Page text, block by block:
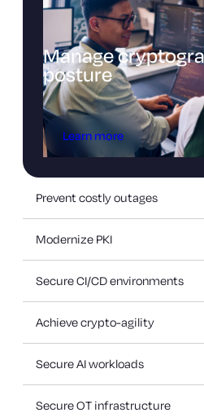
Manage
posture
Learn more
Prevent costly outages
Modernize PKI
Secure CI/CD environments
Achieve crypto-agility
Secure AI workloads
Secure OT infrastructure